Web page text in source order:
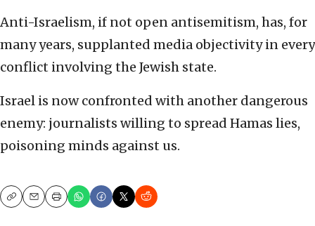
Anti-Israelism, if not open antisemitism, has, for
many years, supplanted media objectivity in every
conflict involving the Jewish state.
Israel is now confronted with another dangerous
enemy: journalists willing to spread Hamas lies,
poisoning minds against us.
CopyEmailPrint